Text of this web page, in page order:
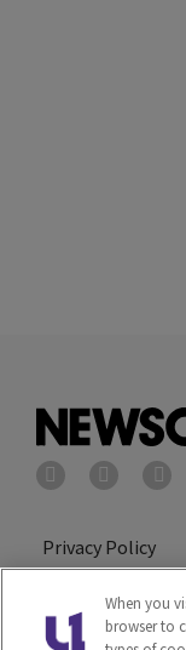
Privacy Policy
Cookies Policy
When you
browser to